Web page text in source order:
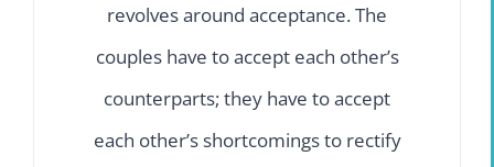
revolves around acceptance. The
couples have to accept each other’s
counterparts; they have to accept
each other’s shortcomings to rectify